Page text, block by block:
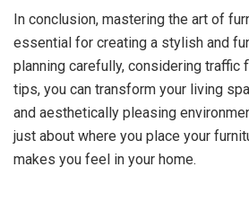
In conclusion, mastering the art of
essential for creating a stylish and
planning carefully, considering traffic
tips, you can transform your living
and aesthetically pleasing
just about where you place your
makes you feel in your home.